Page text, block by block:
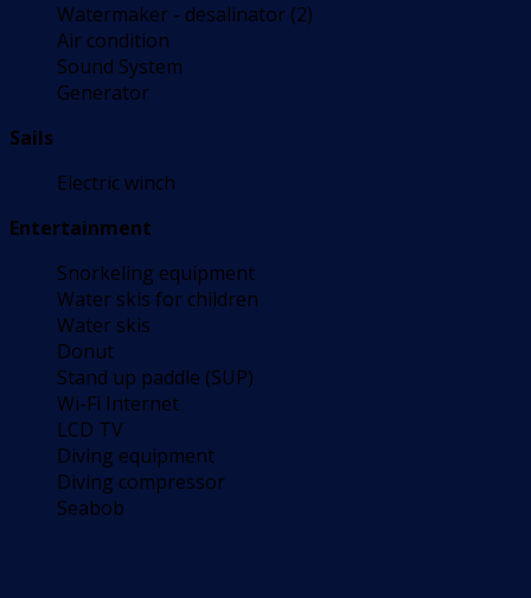
Watermaker - desalinator (2)
Air condition
Sound System
Generator
Sails
Electric winch
Entertainment
Snorkeling equipment
Water skis for children
Water skis
Donut
Stand up paddle (SUP)
Wi-Fi Internet
LCD TV
Diving equipment
Diving compressor
Seabob